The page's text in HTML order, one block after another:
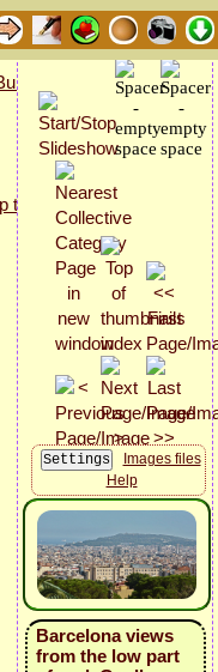
Images files
Help
Barcelona views
from the low part